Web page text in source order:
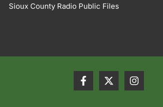
Sioux County Radio Public Files